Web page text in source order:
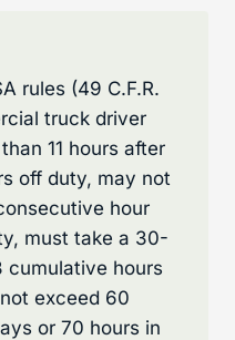
rules (49 C.F.R.
truck driver
11 hours after
off duty, may not
hour
must take a 30-
cumulative hours
exceed 60
or 70 hours in